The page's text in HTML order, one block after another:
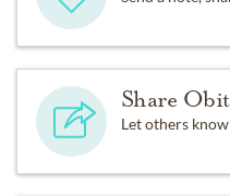
Share
Let others